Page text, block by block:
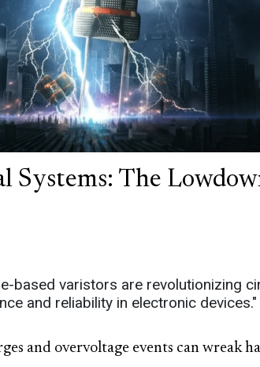
Systems: The
based varistors are revolutionizing
and reliability in electronic devices."
and overvoltage events can wreak